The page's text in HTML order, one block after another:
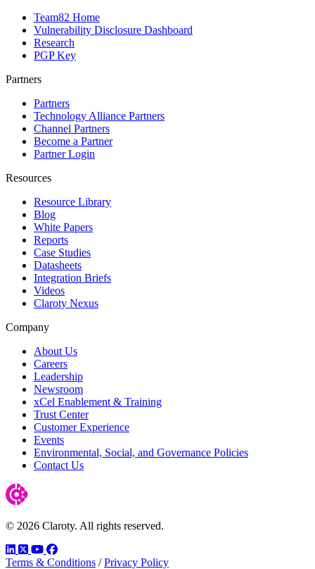
Team82 Home
Vulnerability Disclosure Dashboard
Research
PGP Key
Partners
Partners
Technology Alliance Partners
Channel Partners
Become a Partner
Partner Login
Resources
Resource Library
Blog
White Papers
Reports
Case Studies
Datasheets
Integration Briefs
Videos
Claroty Nexus
Company
About Us
Careers
Leadership
Newsroom
xCel Enablement & Training
Trust Center
Customer Experience
Events
Environmental, Social, and Governance Policies
Contact Us
© 2026 Claroty. All rights reserved.
LinkedIn
TwitterYouTube
Facebook
Terms & Conditions / Privacy Policy